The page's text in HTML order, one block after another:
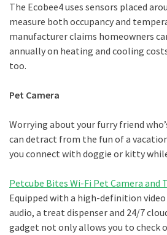
The Ecobee4 uses sensors placed
measure both occupancy and
manufacturer claims homeowners
annually on heating and cooling
too.
Pet Camera
Worrying about your furry friend
can detract from the fun of a
you connect with doggie or kitty while
Petcube Bites Wi-Fi Pet Camera and
Equipped with a high-definition
audio, a treat dispenser and 24/7
gadget not only allows you to check